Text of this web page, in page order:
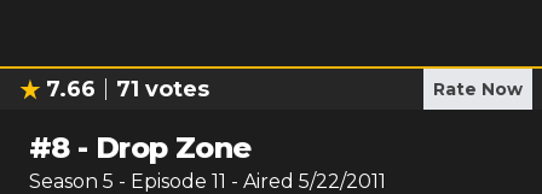
7.66 71 votes Rate Now
#8- Drop Zone
Season 5 - Episode 11 - Aired 5/22/2011